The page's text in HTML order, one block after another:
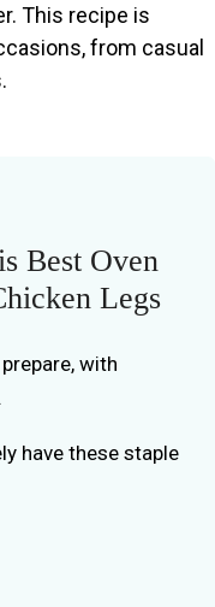
This recipe is
from casual
Best Oven
Legs
with
have these staple